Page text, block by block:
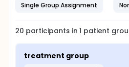
Single Group Assignment
20 participants in1 patient
treatment group